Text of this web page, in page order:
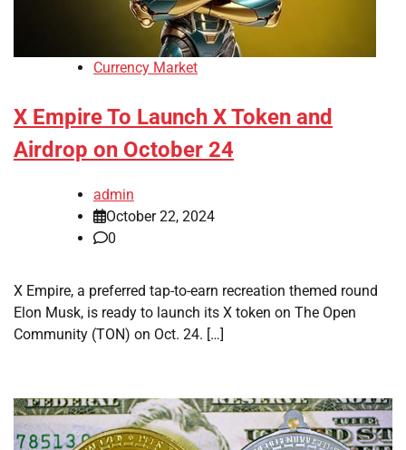
Currency Market
X Empire To Launch X Token and
Airdrop on October 24
admin
October 22, 2024
0
X Empire, a preferred tap-to-earn recreation themed round
Elon Musk, is ready to launch its X token on The Open
Community (TON) on Oct. 24. […]